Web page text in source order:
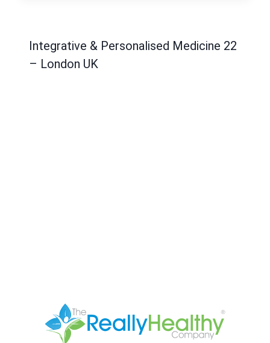
Integrative & Personalised Medicine 22
– London UK